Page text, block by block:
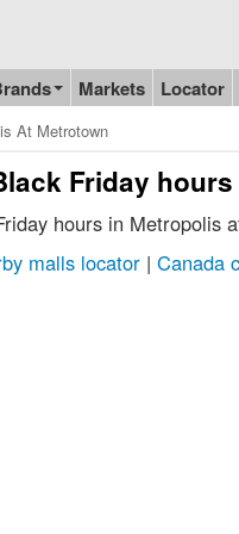
Markets Locator
At Metrotown
Friday
hours in Metropolis
malls locator | Canada